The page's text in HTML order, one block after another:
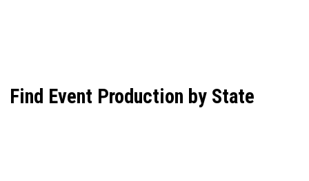
Find Event Production by State